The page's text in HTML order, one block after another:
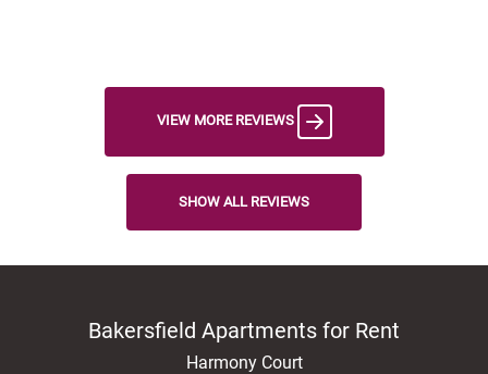
VIEW MORE REVIEWS
SHOW ALL REVIEWS
Bakersfield Apartments for Rent
Harmony Court